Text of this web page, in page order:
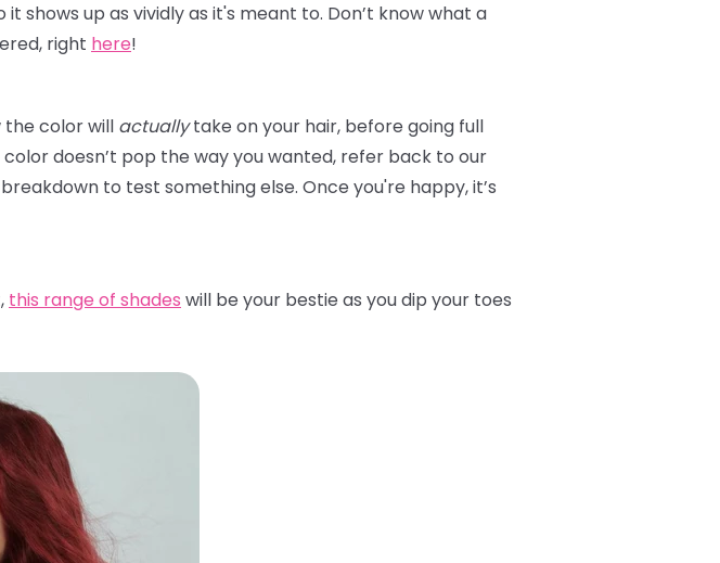
shows up as vividly as it's meant to. Don’t know what a
right here!
the color will actuallytake on your hair, before going full
doesn’t pop the way you wanted, refer back to our
breakdown to test something else. Once you're happy, it’s
this range of shades will be your bestie as you dip your toes